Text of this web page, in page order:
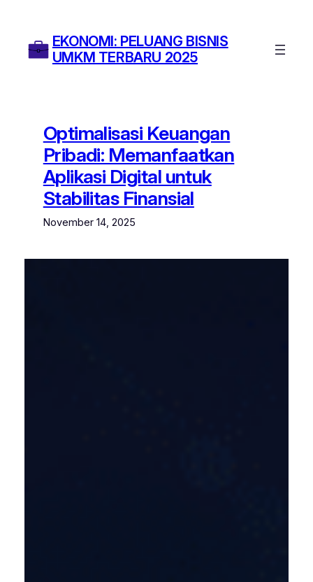
content
EKONOMI: PELUANG BISNIS
UMKM TERBARU 2025
Optimalisasi Keuangan
Pribadi: Memanfaatkan
Aplikasi Digital untuk
Stabilitas Finansial
November 14, 2025